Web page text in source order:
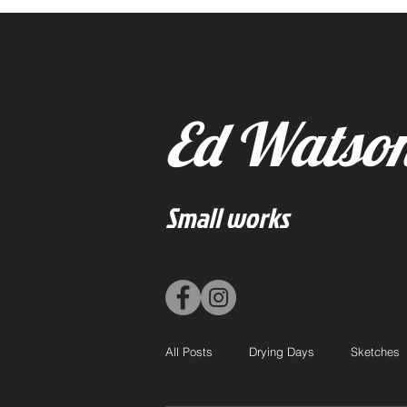
Ed
Small works
All Posts Drying Days Sketches